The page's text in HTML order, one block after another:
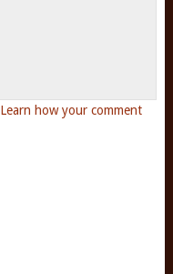
Learn how your comment